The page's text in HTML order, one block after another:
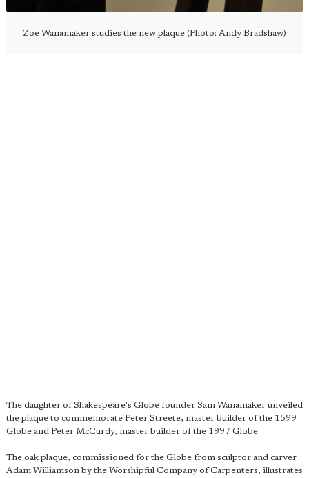
Zoe Wanamaker studies the new plaque (Photo: Andy Bradshaw)
The daughter of Shakespeare's Globe founder Sam Wanamaker unveiled
the plaque to commemorate Peter Streete, master builder of the 1599
Globe and Peter McCurdy, master builder of the 1997 Globe.
The oak plaque, commissioned for the Globe from sculptor and carver
Adam Williamson by the Worshipful Company of Carpenters, illustrates